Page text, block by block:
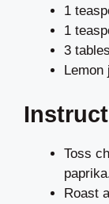
1
1
3
Lemon
Toss
Roast